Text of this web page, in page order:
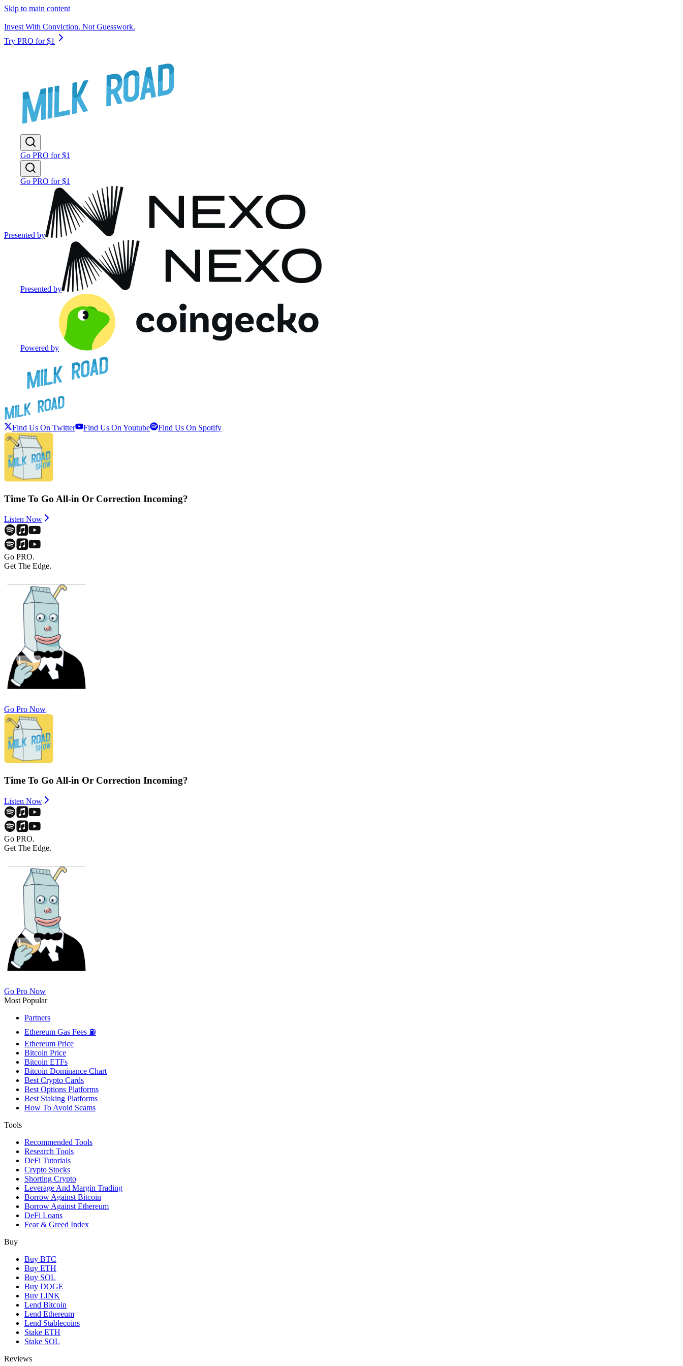
Skip to main content
Invest With Conviction. Not Guesswork.
Try PRO for $1
Go PRO for $1
Go PRO for $1
Presented by
Presented by
Powered by
Find Us On Twitter Find Us On Youtube Find Us On Spotify
Time To Go All-in Or Correction Incoming?
Listen Now
Go PRO.
Get The Edge.
Go Pro Now
Time To Go All-in Or Correction Incoming?
Listen Now
Go PRO.
Get The Edge.
Go Pro Now
Most Popular
Partners
Ethereum Gas Fees ⛽
Ethereum Price
Bitcoin Price
Bitcoin ETFs
Bitcoin Dominance Chart
Best Crypto Cards
Best Options Platforms
Best Staking Platforms
How To Avoid Scams
Tools
Recommended Tools
Research Tools
DeFi Tutorials
Crypto Stocks
Shorting Crypto
Leverage And Margin Trading
Borrow Against Bitcoin
Borrow Against Ethereum
DeFi Loans
Fear & Greed Index
Buy
Buy BTC
Buy ETH
Buy SOL
Buy DOGE
Buy LINK
Lend Bitcoin
Lend Ethereum
Lend Stablecoins
Stake ETH
Stake SOL
Reviews